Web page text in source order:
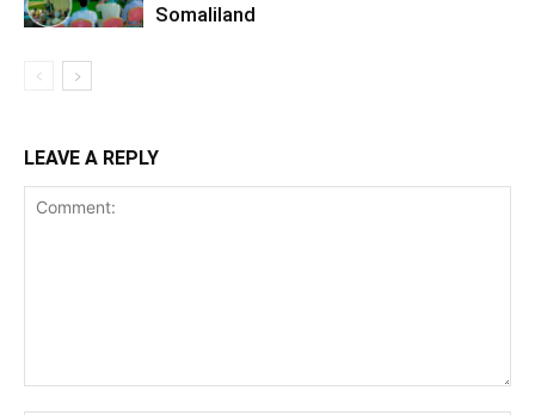
Somaliland
LEAVE A REPLY